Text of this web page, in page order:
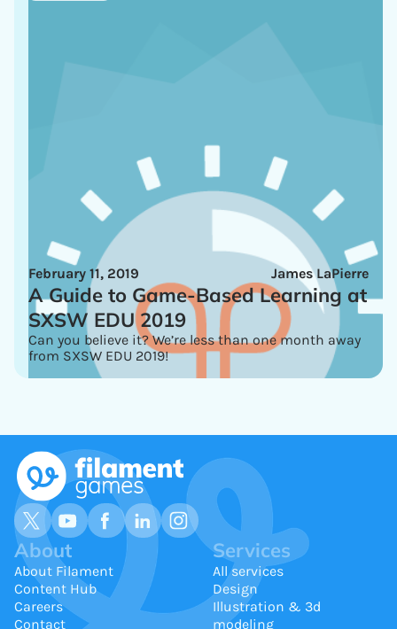
James LaPierre
February 11, 2019
A Guide to Game-Based Learning at
SXSW EDU 2019
Can you believe it? We’re less than one month away
from SXSW EDU 2019!
About
About Filament
Content Hub
Careers
Contact
Services
All services
Design
Illustration & 3d
modeling